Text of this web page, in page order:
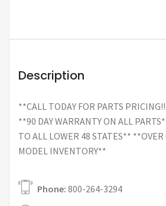
Description
**CALL TODAY FOR PARTS
**90 DAY WARRANTY ON ALL
TO ALL LOWER 48 STATES** **OVER
MODEL INVENTORY**
Phone: 800-264-3294